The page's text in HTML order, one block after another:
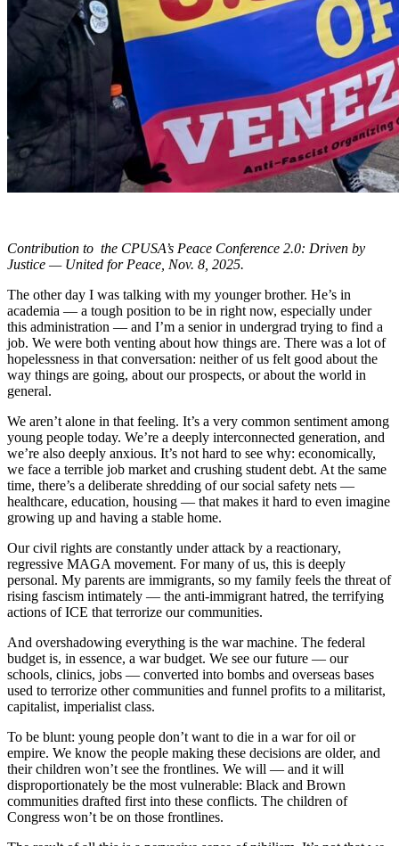
Contribution to the CPUSA’s Peace Conference 2.0: Driven by
Justice — United for Peace, Nov. 8, 2025.
The other day I was talking with my younger brother. He’s in
academia — a tough position to be in right now, especially under
this administration — and I’m a senior in undergrad trying to find a
job. We were both venting about how things are. There was a lot of
hopelessness in that conversation: neither of us felt good about the
way things are going, about our prospects, or about the world in
general.
We aren’t alone in that feeling. It’s a very common sentiment among
young people today. We’re a deeply interconnected generation, and
we’re also deeply anxious. It’s not hard to see why: economically,
we face a terrible job market and crushing student debt. At the same
time, there’s a deliberate shredding of our social safety nets —
healthcare, education, housing — that makes it hard to even imagine
growing up and having a stable home.
Our civil rights are constantly under attack by a reactionary,
regressive MAGA movement. For many of us, this is deeply
personal. My parents are immigrants, so my family feels the threat of
rising fascism intimately — the anti-immigrant hatred, the terrifying
actions of ICE that terrorize our communities.
And overshadowing everything is the war machine. The federal
budget is, in essence, a war budget. We see our future — our
schools, clinics, jobs — converted into bombs and overseas bases
used to terrorize other communities and funnel profits to a militarist,
capitalist, imperialist class.
To be blunt: young people don’t want to die in a war for oil or
empire. We know the people making these decisions are older, and
their children won’t see the frontlines. We will — and it will
disproportionately be the most vulnerable: Black and Brown
communities drafted first into these conflicts. The children of
Congress won’t be on those frontlines.